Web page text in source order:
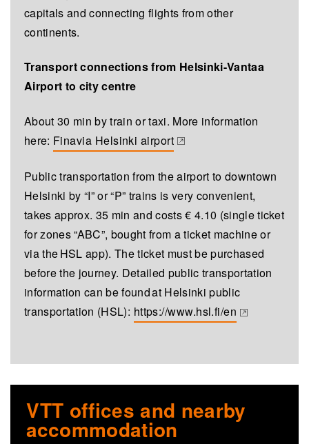
capitals and connecting flights from other
continents.
Transport connections from Helsinki-Vantaa
Airport to city centre
About 30 min by train or taxi. More information
here: Finavia Helsinki airport
(opens in a new tab)
Public transportation from the airport to downtown
Helsinki by “I” or “P” trains is very convenient,
takes approx. 35 min and costs € 4.10 (single ticket
for zones “ABC”, bought from a ticket machine or
via the HSL app). The ticket must be purchased
before the journey. Detailed public transportation
information can be found at Helsinki public
transportation (HSL): https://www.hsl.fi/en
(opens in a new tab)
VTT offices and nearby
accommodation